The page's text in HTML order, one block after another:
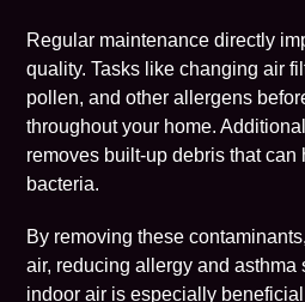
Regular maintenance directly
quality. Tasks like changing air
pollen, and other allergens
throughout your home.
removes built-up debris that can
bacteria.
By removing these
air, reducing allergy and asthma
indoor air is especially